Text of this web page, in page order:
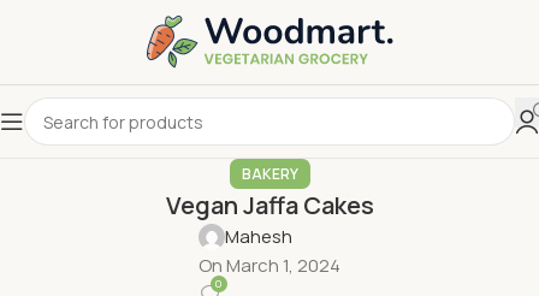
BAKERY
Vegan Jaffa Cakes
Mahesh
On March 1, 2024
0